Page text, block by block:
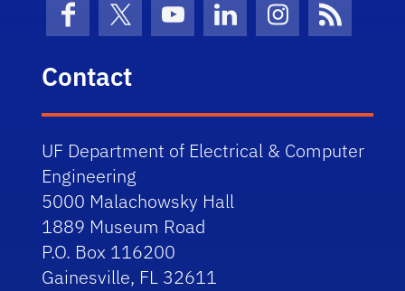
FacebookX (formerly Twitter)
YouTubeLinkedInInstagramNews
Contact
UF Department of Electrical & Computer
Engineering
5000 Malachowsky Hall
1889 Museum Road
P.O. Box 116200
Gainesville, FL 32611